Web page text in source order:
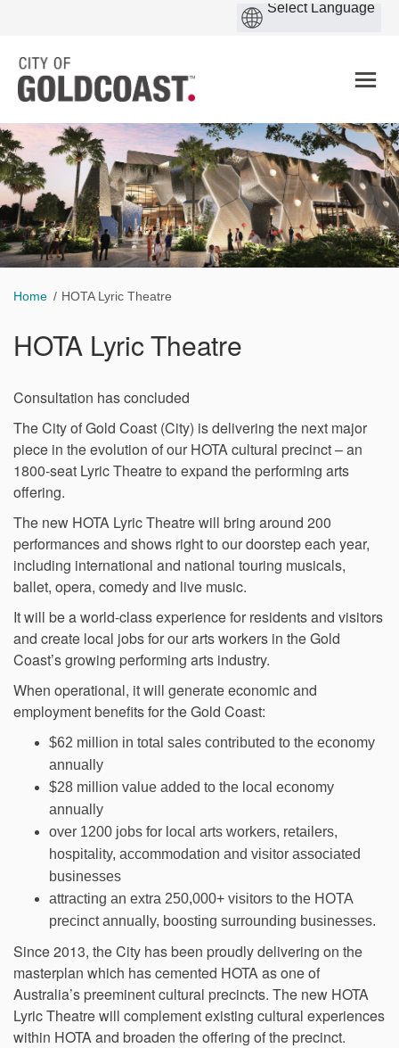
You are here:
Home HOTA Lyric Theatre
HOTA Lyric Theatre
Consultation has concluded
The City of Gold Coast (City) is delivering the next major
piece in the evolution of our HOTA cultural precinct – an
1800-seat Lyric Theatre to expand the performing arts
offering.
The new HOTA Lyric Theatre will bring around 200
performances and shows right to our doorstep each year,
including international and national touring musicals,
ballet, opera, comedy and live music.
It will be a world-class experience for residents and visitors
and create local jobs for our arts workers in the Gold
Coast’s growing performing arts industry.
When operational, it will generate economic and
employment benefits for the Gold Coast:
$62 million in total sales contributed to the economy
annually
$28 million value added to the local economy
annually
over 1200 jobs for local arts workers, retailers,
hospitality, accommodation and visitor associated
businesses
attracting an extra 250,000+ visitors to the HOTA
precinct annually, boosting surrounding businesses.
Since 2013, the City has been proudly delivering on the
masterplan which has cemented HOTA as one of
Australia’s preeminent cultural precincts. The new HOTA
Lyric Theatre will complement existing cultural experiences
within HOTA and broaden the offering of the precinct.